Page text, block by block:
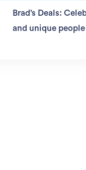
Brad’s Deals:
and unique people